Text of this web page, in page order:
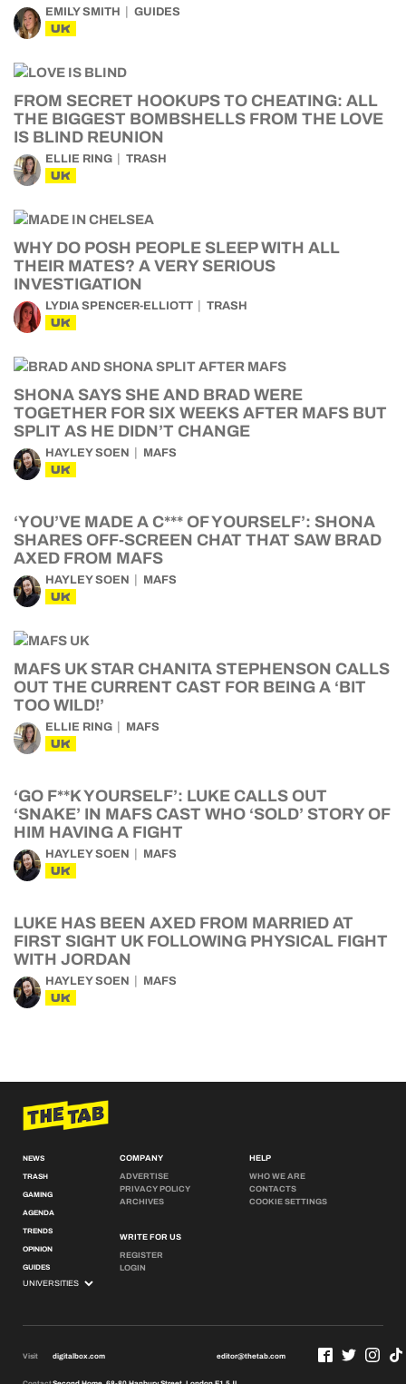
EMILY SMITH GUIDES
UK
FROM SECRET HOOKUPS TO CHEATING: ALL
THE BIGGEST BOMBSHELLS FROM THE LOVE
IS BLIND REUNION
ELLIE RING TRASH
UK
WHY DO POSH PEOPLE SLEEP WITH ALL
THEIR MATES? A VERY SERIOUS
INVESTIGATION
LYDIA SPENCER-ELLIOTT TRASH
UK
SHONA SAYS SHE AND BRAD WERE
TOGETHER FOR SIX WEEKS AFTER MAFS BUT
SPLIT AS HE DIDN’T CHANGE
HAYLEY SOEN MAFS
UK
‘YOU’VE MADE A C*** OF YOURSELF’: SHONA
SHARES OFF-SCREEN CHAT THAT SAW BRAD
AXED FROM MAFS
HAYLEY SOEN MAFS
UK
MAFS UK STAR CHANITA STEPHENSON CALLS
OUT THE CURRENT CAST FOR BEING A ‘BIT
TOO WILD!’
ELLIE RING MAFS
UK
‘GO F**K YOURSELF’: LUKE CALLS OUT
‘SNAKE’ IN MAFS CAST WHO ‘SOLD’ STORY OF
HIM HAVING A FIGHT
HAYLEY SOEN MAFS
UK
LUKE HAS BEEN AXED FROM MARRIED AT
FIRST SIGHT UK FOLLOWING PHYSICAL FIGHT
WITH JORDAN
HAYLEY SOEN MAFS
UK
NEWS
TRASH
GAMING
AGENDA
TRENDS
OPINION
GUIDES
COMPANY
ADVERTISE
PRIVACY POLICY
ARCHIVES
WRITE FOR US
REGISTER
LOGIN
HELP
WHO WE ARE
CONTACTS
COOKIE SETTINGS
Visit digitalbox.com editor@thetab.com